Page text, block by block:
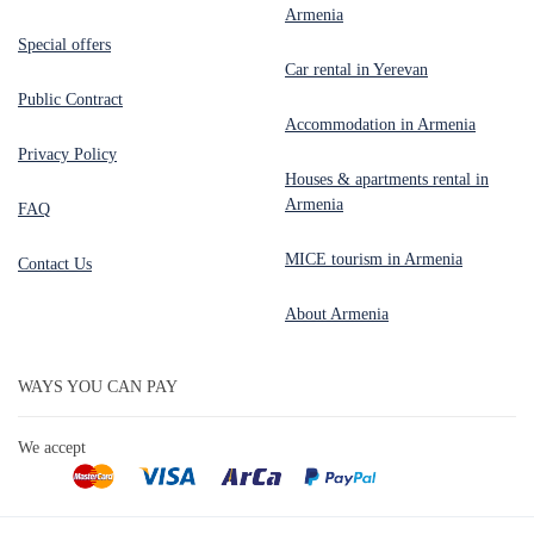
Special offers
Public Contract
Privacy Policy
FAQ
Contact Us
Armenia
Car rental in Yerevan
Accommodation in Armenia
Houses & apartments rental in
Armenia
MICE tourism in Armenia
About Armenia
WAYS YOU CAN PAY
We accept